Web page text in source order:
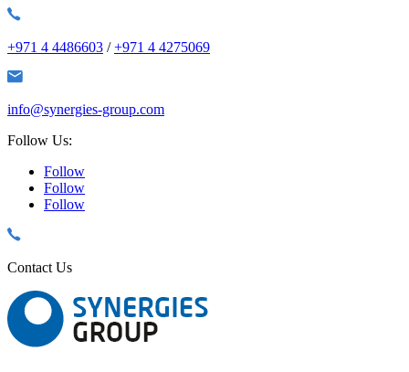
+971 4 4486603 /+971 4 4275069
info@synergies-group.com
Follow Us:
Follow
Follow
Follow
Contact Us